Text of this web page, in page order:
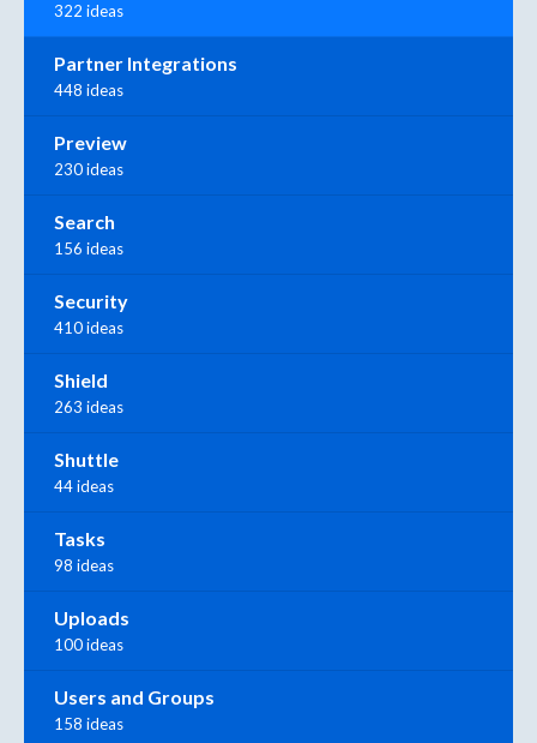
322 ideas
Partner Integrations
448 ideas
Preview
230 ideas
Search
156 ideas
Security
410 ideas
Shield
263 ideas
Shuttle
44 ideas
Tasks
98 ideas
Uploads
100 ideas
Users and Groups
158 ideas